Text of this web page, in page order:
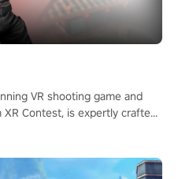
VR shooting game and
Contest, is expertly crafted